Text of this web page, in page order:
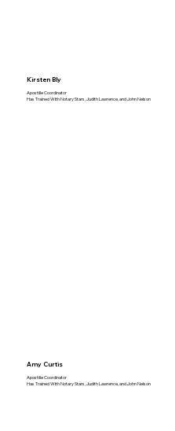
Kirsten Bly
Apostille Coordinator
Has Trained With Notary Stars, Judith Lawrence, and John Nelson
Amy Curtis
Apostille Coordinator
Has Trained With Notary Stars, Judith Lawrence, and John Nelson